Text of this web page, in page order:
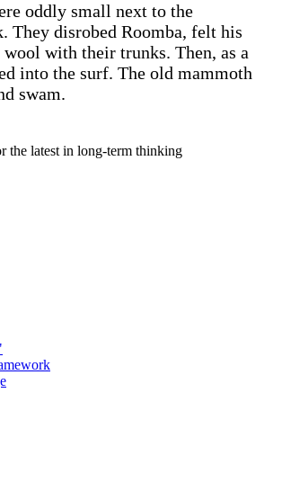
oddly small next to the
They disrobed Roomba, felt his
wool with their trunks. Then, as a
into the surf. The old mammoth
swam.
the latest in long-term thinking